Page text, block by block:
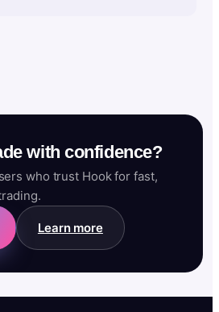
with confidence?
who trust Hook for fast,
Learn more